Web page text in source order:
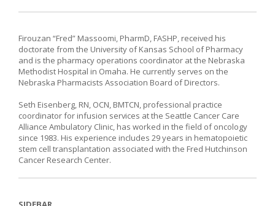
Firouzan “Fred” Massoomi, PharmD, FASHP, received his
doctorate from the University of Kansas School of Pharmacy
and is the pharmacy operations coordinator at the Nebraska
Methodist Hospital in Omaha. He currently serves on the
Nebraska Pharmacists Association Board of Directors.
Seth Eisenberg, RN, OCN, BMTCN, professional practice
coordinator for infusion services at the Seattle Cancer Care
Alliance Ambulatory Clinic, has worked in the field of oncology
since 1983. His experience includes 29 years in hematopoietic
stem cell transplantation associated with the Fred Hutchinson
Cancer Research Center.